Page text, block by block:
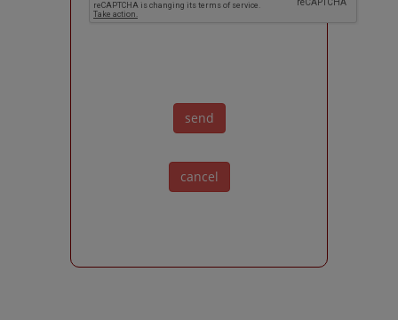
send
cancel